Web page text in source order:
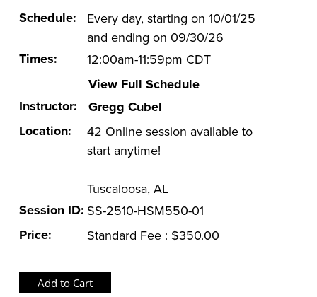
Environmental Management
Health and Safety Management
Energy Efficiency in Buildings
Other Health and Safety
OTI-EC
Spill Prevention
OSHA Training Institute
Schedule:
Every day, starting on 10/01/25
and ending on 09/30/26
Times: 12:00am-11:59pm CDT
View Full Schedule
Instructor:
Gregg Cubel
Location:
42 Online session available to
start anytime!
Tuscaloosa, AL
Session ID: SS-2510-HSM550-01
Price: Standard Fee : $350.00